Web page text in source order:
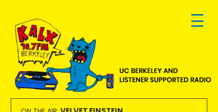
primary
navigation
main
content
footer
KALX
90.7FM
Ordinary